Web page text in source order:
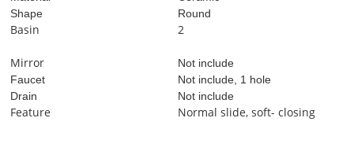
Shape
Round
Basin 2
Mirror
Not include
Faucet
Not include, 1 hole
Drain
Not include
Feature Normal slide, soft- closing